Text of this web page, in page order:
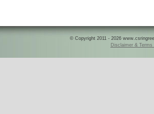
© Copyright 2011 - 2026
Disclaimer & Terms